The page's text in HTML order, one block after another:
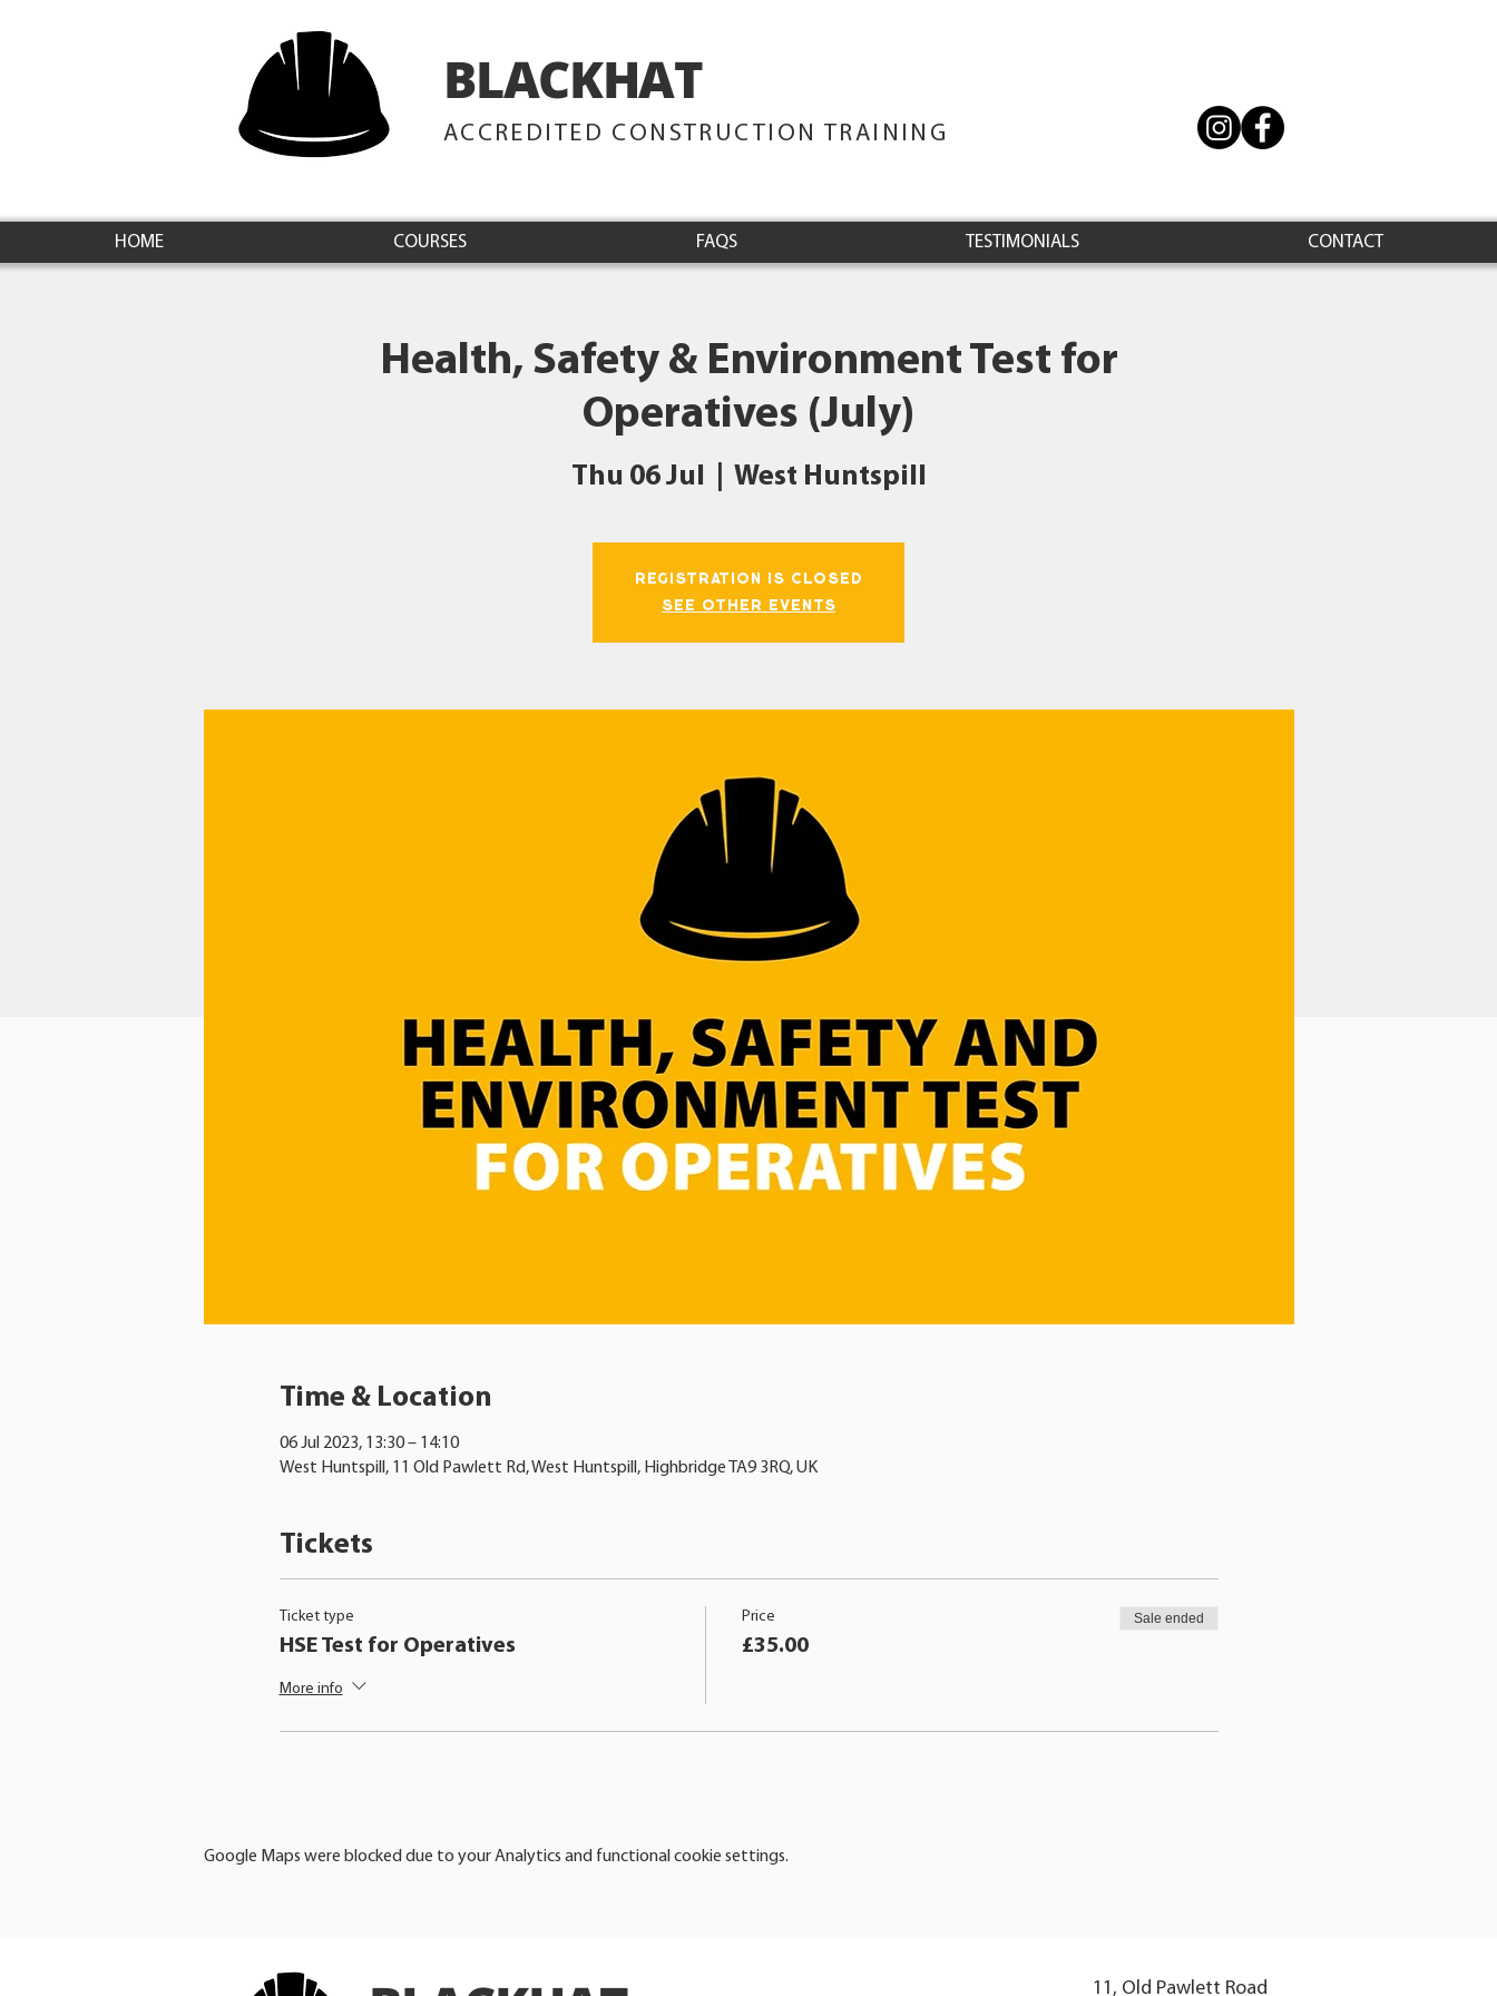
BLACKHATTRAINING
ACCREDITED CONSTRUCTION TRAINING
HOME COURSES FAQS TESTIMONIALS CONTACT
Health, Safety & Environment Test for
Operatives (July)
Thu 06 Jul West Huntspill
Registration is closed
See other events
Time & Location
06 Jul 2023, 13:30 – 14:10
West Huntspill, 11 Old Pawlett Rd, West Huntspill, Highbridge TA9 3RQ, UK
Tickets
Ticket type
HSE Test for Operatives
More info
Price
£35.00
Sale ended
Google Maps were blocked due to your Analytics and functional cookie settings.
11, Old Pawlett Road